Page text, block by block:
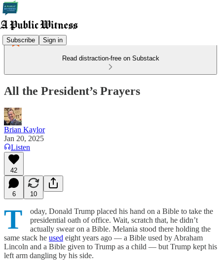
Subscribe Sign in
Read distraction-free on Substack
All the President’s Prayers
Brian Kaylor
Jan 20, 2025
Listen
42
6 10
T
oday, Donald Trump placed his hand on a Bible to take the
presidential oath of office. Wait, scratch that, he didn’t
actually swear on a Bible. Melania stood there holding the
same stack he used eight years ago — a Bible used by Abraham
Lincoln and a Bible given to Trump as a child — but Trump kept his
left arm dangling by his side.